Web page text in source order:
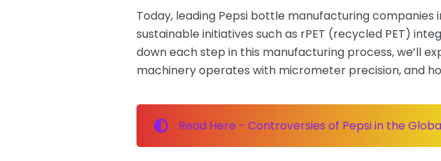
Today, leading Pepsi bottle manufacturing
sustainable initiatives such as rPET (recycled PET)
down each step in this manufacturing process, we’ll
machinery operates with micrometer precision, and
Read Here - Controversies of Pepsi in the